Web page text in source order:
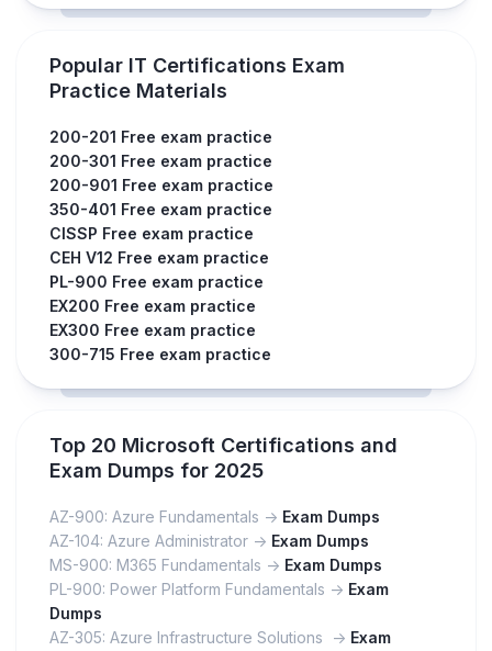
Popular IT Certifications Exam
Practice Materials
200-201 Free exam practice
200-301 Free exam practice
200-901 Free exam practice
350-401 Free exam practice
CISSP Free exam practice
CEH V12 Free exam practice
PL-900 Free exam practice
EX200 Free exam practice
EX300 Free exam practice
300-715 Free exam practice
Top 20 Microsoft Certifications and
Exam Dumps for 2025
AZ-900: Azure Fundamentals -> Exam Dumps
AZ-104: Azure Administrator -> Exam Dumps
MS-900: M365 Fundamentals -> Exam Dumps
PL-900: Power Platform Fundamentals -> Exam
Dumps
AZ-305: Azure Infrastructure Solutions -> Exam